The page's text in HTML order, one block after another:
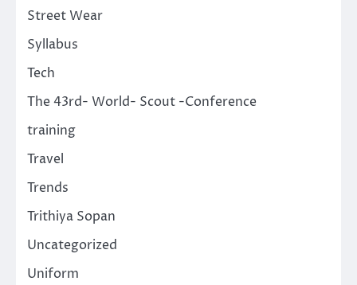
Street Wear
Syllabus
Tech
The 43rd- World- Scout -Conference
training
Travel
Trends
Trithiya Sopan
Uncategorized
Uniform